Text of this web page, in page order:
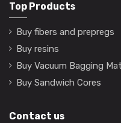
Top Products
Buy fibers and prepregs
Buy resins
Buy Vacuum Bagging
Buy Sandwich Cores
Contact us